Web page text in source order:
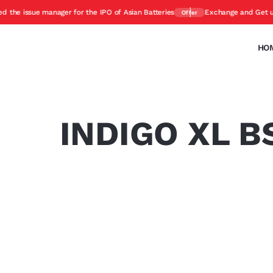
manager for the IPO of Asian Batteries Offer Exchange and Get upto
INDIGO XL